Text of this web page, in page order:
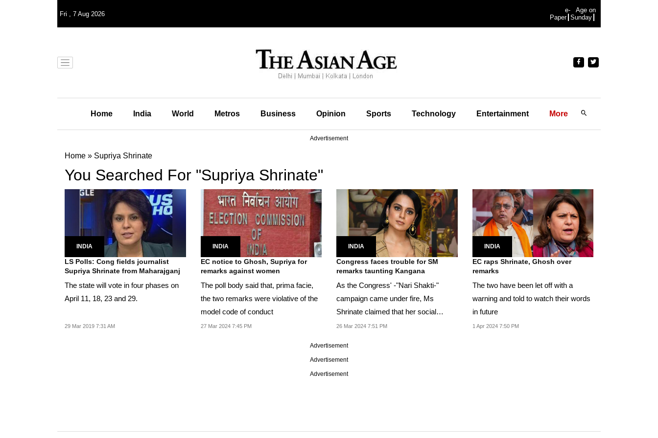
Fri , 7 Aug 2026
e-
Paper
Age on
Sunday
Home India World Metros Business Opinion Sports Technology Entertainment More
Advertisement
Home » Supriya Shrinate
You Searched For "Supriya Shrinate"
INDIA
LS Polls: Cong fields journalist
Supriya Shrinate from Maharajganj
The state will vote in four phases on
April 11, 18, 23 and 29.
29 Mar 2019 7:31 AM
INDIA
EC notice to Ghosh, Supriya for
remarks against women
The poll body said that, prima facie,
the two remarks were violative of the
model code of conduct
27 Mar 2024 7:45 PM
INDIA
Congress faces trouble for SM
remarks taunting Kangana
As the Congress' -"Nari Shakti-"
campaign came under fire, Ms
Shrinate claimed that her social
media handles were...
26 Mar 2024 7:51 PM
INDIA
EC raps Shrinate, Ghosh over
remarks
The two have been let off with a
warning and told to watch their words
in future
1 Apr 2024 7:50 PM
Advertisement
Advertisement
Advertisement